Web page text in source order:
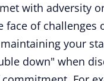
with adversity
face of
your
down" when